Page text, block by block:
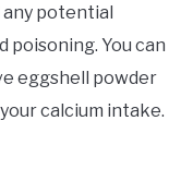
potential
poisoning. You can
eggshell powder
calcium intake.